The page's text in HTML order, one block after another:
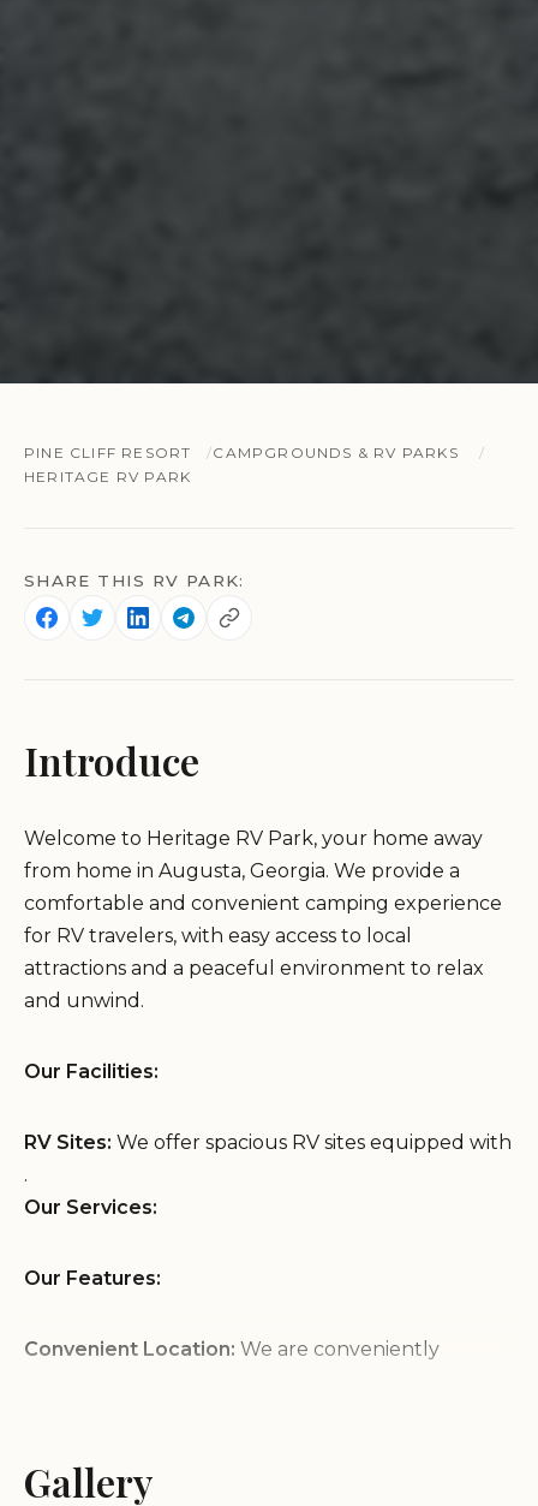
PINE CLIFF RESORT
CAMPGROUNDS & RV PARKS
HERITAGE RV PARK
SHARE THIS RV PARK:
Introduce
Welcome to Heritage RV Park, your home away
from home in Augusta, Georgia. We provide a
comfortable and convenient camping experience
for RV travelers, with easy access to local
attractions and a peaceful environment to relax
and unwind.
Our Facilities:
RV Sites: We offer spacious RV sites equipped with
.
Our Services:
Our Features:
Convenient Location: We are conveniently
relaxing atmosphere at our RV park, providing a
Gallery